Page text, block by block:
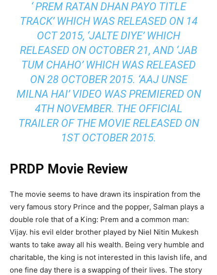
‘ PREM RATAN DHAN PAYO TITLE
TRACK’ WHICH WAS RELEASED ON 14
OCT 2015, ‘JALTEDIYE’ WHICH
RELEASED ON OCTOBER 21, AND ‘JAB
TUM CHAHO’ WHICH WAS RELEASED
ON 28 OCTOBER 2015. ‘AAJ UNSE
MILNA HAI’ VIDEO WAS PREMIERED ON
4TH NOVEMBER. THE OFFICIAL
TRAILER OF THE MOVIE RELEASED ON
1ST OCTOBER 2015.
PRDP Movie Review
The movie seems to have drawn its inspiration from the
very famous story Prince and the popper, Salman plays a
double role that of a King: Prem and a common man:
Vijay. his evil elder brother played by Niel Nitin Mukesh
wants to take away all his wealth. Being very humble and
charitable, the king is not interested in this lavish life, and
one fine day there is a swapping of their lives. The story